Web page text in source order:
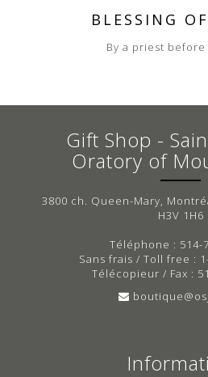
BLESSING
By a priest
Gift Shop -
Oratory of
3800 ch. Queen-Mary,
H3V 1H6
Téléphone : 514-
Sans frais / Toll free :
Télécopieur / Fax :